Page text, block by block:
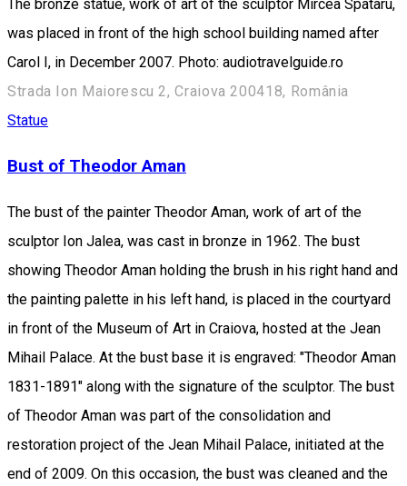
The bronze statue, work of art of the sculptor Mircea Spataru,
was placed in front of the high school building named after
Carol I, in December 2007. Photo: audiotravelguide.ro
Strada Ion Maiorescu 2, Craiova 200418, România
Statue
Bust of Theodor Aman
The bust of the painter Theodor Aman, work of art of the
sculptor Ion Jalea, was cast in bronze in 1962. The bust
showing Theodor Aman holding the brush in his right hand and
the painting palette in his left hand, is placed in the courtyard
in front of the Museum of Art in Craiova, hosted at the Jean
Mihail Palace. At the bust base it is engraved: "Theodor Aman
1831-1891" along with the signature of the sculptor. The bust
of Theodor Aman was part of the consolidation and
restoration project of the Jean Mihail Palace, initiated at the
end of 2009. On this occasion, the bust was cleaned and the